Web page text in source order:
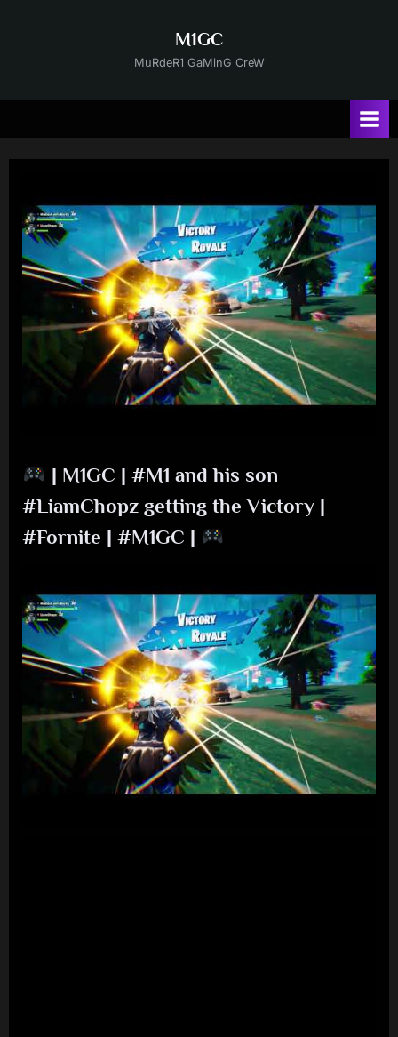
M1GC
MuRdeR1 GaMinG CreW
| M1GC | #M1 and his son
#LiamChopz getting the Victory |
#Fornite | #M1GC |